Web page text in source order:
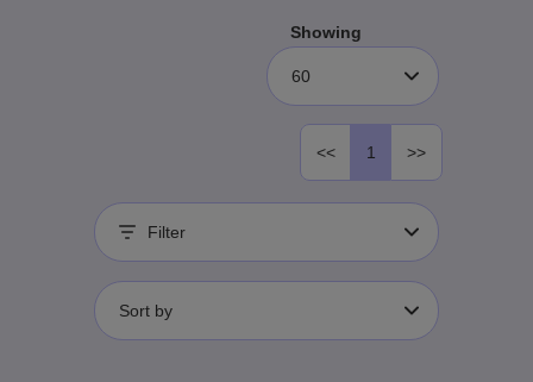
Showing
60
<< 1 >>
Filter
Sort by